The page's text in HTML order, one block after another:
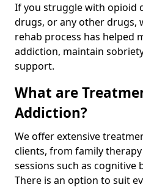
If you struggle with opioid
drugs, or any other drugs,
rehab process has helped
addiction, maintain
support.
What are
Addiction?
We offer extensive
clients, from family
sessions such as cognitive
There is an option to suit